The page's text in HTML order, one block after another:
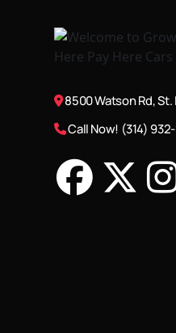
8500 Watson Rd, St.
Call Now! (314) 932-